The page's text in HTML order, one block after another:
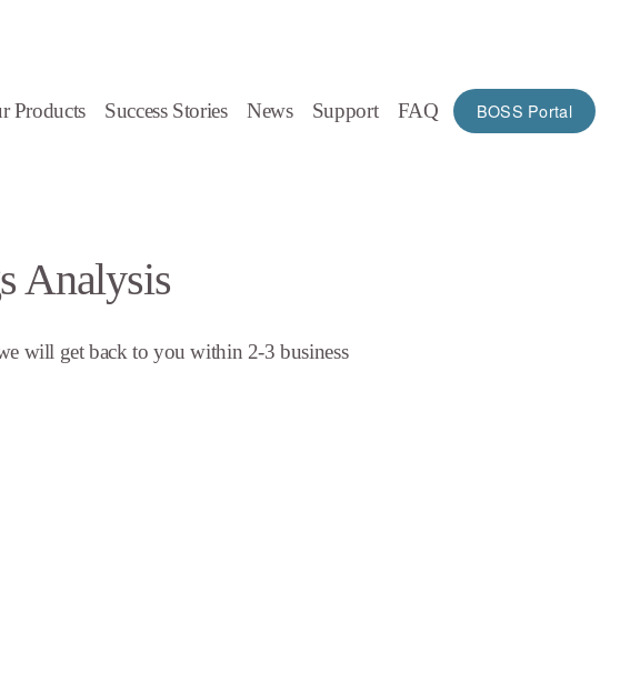
Products Success Stories News Support FAQ BOSS Portal
Analysis
will get back to you within 2-3 business